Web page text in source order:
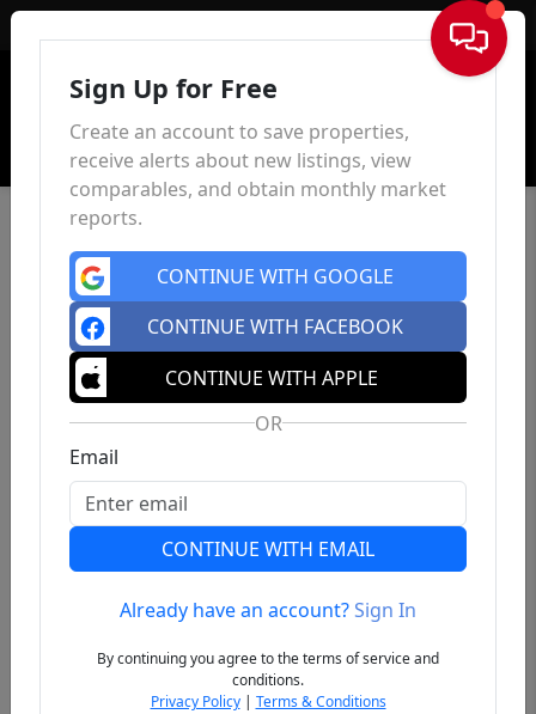
Sign In
Previous
Sign Up for Free
Create an account to save properties,
receive alerts about new listings, view
comparables, and obtain monthly market
reports.
CONTINUE WITH GOOGLE
CONTINUE WITH FACEBOOK
CONTINUE WITH APPLE
OR
Email
CONTINUE WITH EMAIL
Already have an account?Sign In
By continuing you agree to the terms of service and
conditions.
Privacy Policy| Terms & Conditions